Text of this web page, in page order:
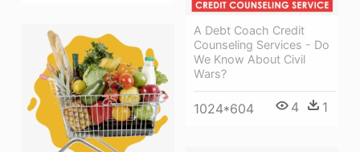
A Debt Coach Credit
Counseling Services - Do
We Know About Civil
Wars?
1024*604 4 1